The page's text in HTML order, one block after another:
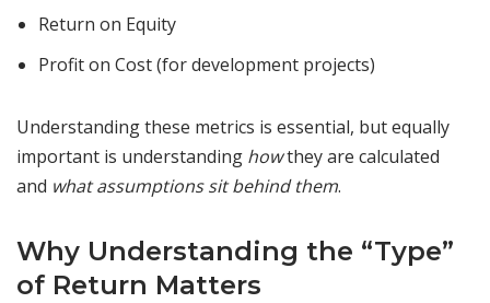
Return on Equity
Profit on Cost (for development projects)
Understanding these metrics is essential, but equally
important is understanding howthey are calculated
and what assumptions sit behind them.
Why Understanding the “Type”
of Return Matters